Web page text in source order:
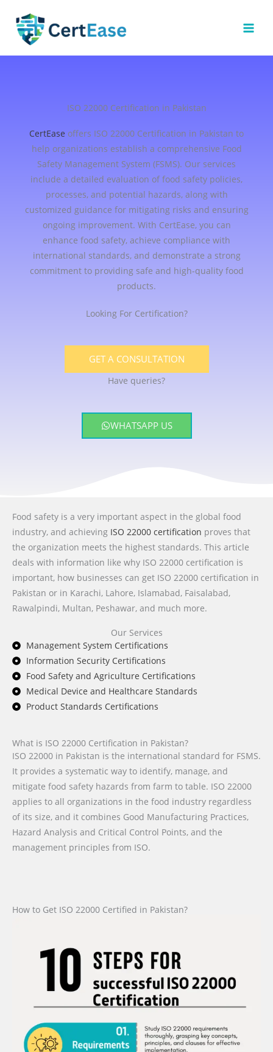
content
ISO 22000 Certification in Pakistan
CertEase offers ISO 22000 Certification in Pakistan to
help organizations establish a comprehensive Food
Safety Management System (FSMS). Our services
include a detailed evaluation of food safety policies,
processes, and potential hazards, along with
customized guidance for mitigating risks and ensuring
ongoing improvement. With CertEase, you can
enhance food safety, achieve compliance with
international standards, and demonstrate a strong
commitment to providing safe and high-quality food
products.
Looking For Certification?
GET A CONSULTATION
Have queries?
WHATSAPP US
Food safety is a very important aspect in the global food
industry, and achieving ISO 22000 certification proves that
the organization meets the highest standards. This article
deals with information like why ISO 22000 certification is
important, how businesses can get ISO 22000 certification in
Pakistan or in Karachi, Lahore, Islamabad, Faisalabad,
Rawalpindi, Multan, Peshawar, and much more.
Our Services
Management System Certifications
Information Security Certifications
Food Safety and Agriculture Certifications
Medical Device and Healthcare Standards
Product Standards Certifications
What is ISO 22000 Certification in Pakistan?
ISO 22000 in Pakistan is the international standard for FSMS.
It provides a systematic way to identify, manage, and
mitigate food safety hazards from farm to table. ISO 22000
applies to all organizations in the food industry regardless
of its size, and it combines Good Manufacturing Practices,
Hazard Analysis and Critical Control Points, and the
management principles from ISO.
How to Get ISO 22000 Certified in Pakistan?